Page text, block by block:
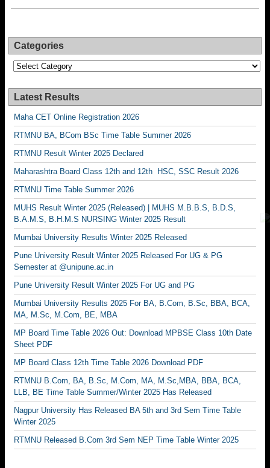
Categories
Categories
Latest Results
Maha CET Online Registration 2026
RTMNU BA, BCom BSc Time Table Summer 2026
RTMNU Result Winter 2025 Declared
Maharashtra Board Class 12th and 12th HSC, SSC Result 2026
RTMNU Time Table Summer 2026
MUHS Result Winter 2025 (Released) | MUHS M.B.B.S, B.D.S,
B.A.M.S, B.H.M.S NURSING Winter 2025 Result
Mumbai University Results Winter 2025 Released
Pune University Result Winter 2025 Released For UG & PG
Semester at @unipune.ac.in
Pune University Result Winter 2025 For UG and PG
Mumbai University Results 2025 For BA, B.Com, B.Sc, BBA, BCA,
MA, M.Sc, M.Com, BE, MBA
MP Board Time Table 2026 Out: Download MPBSE Class 10th Date
Sheet PDF
MP Board Class 12th Time Table 2026 Download PDF
RTMNU B.Com, BA, B.Sc, M.Com, MA, M.Sc,MBA, BBA, BCA,
LLB, BE Time Table Summer/Winter 2025 Has Released
Nagpur University Has Released BA 5th and 3rd Sem Time Table
Winter 2025
RTMNU Released B.Com 3rd Sem NEP Time Table Winter 2025